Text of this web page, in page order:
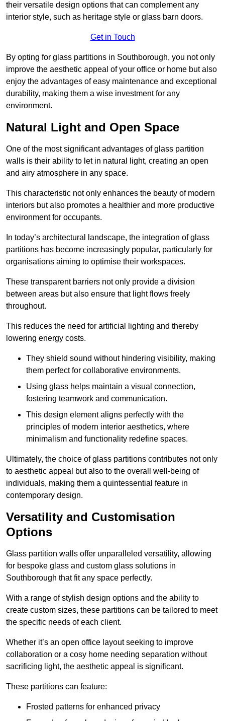
their versatile design options that can complement any
interior style, such as heritage style or glass barn doors.
Get in Touch
By opting for glass partitions in Southborough, you not only
improve the aesthetic appeal of your office or home but also
enjoy the advantages of easy maintenance and exceptional
durability, making them a wise investment for any
environment.
Natural Light and Open Space
One of the most significant advantages of glass partition
walls is their ability to let in natural light, creating an open
and airy atmosphere in any space.
This characteristic not only enhances the beauty of modern
interiors but also promotes a healthier and more productive
environment for occupants.
In today’s architectural landscape, the integration of glass
partitions has become increasingly popular, particularly for
organisations aiming to optimise their workspaces.
These transparent barriers not only provide a division
between areas but also ensure that light flows freely
throughout.
This reduces the need for artificial lighting and thereby
lowering energy costs.
They shield sound without hindering visibility, making
them perfect for collaborative environments.
Using glass helps maintain a visual connection,
fostering teamwork and communication.
This design element aligns perfectly with the
principles of modern interior aesthetics, where
minimalism and functionality redefine spaces.
Ultimately, the choice of glass partitions contributes not only
to aesthetic appeal but also to the overall well-being of
individuals, making them a quintessential feature in
contemporary design.
Versatility and Customisation
Options
Glass partition walls offer unparalleled versatility, allowing
for bespoke glass and custom glass solutions in
Southborough that fit any space perfectly.
With a range of stylish design options and the ability to
create custom sizes, these partitions can be tailored to meet
the specific needs of each client.
Whether it’s an open office layout seeking to improve
collaboration or a cosy home needing separation without
sacrificing light, the aesthetic appeal is significant.
These partitions can feature:
Frosted patterns for enhanced privacy